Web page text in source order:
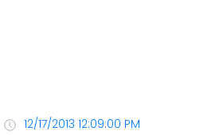
12/17/2013 12:09:00 PM